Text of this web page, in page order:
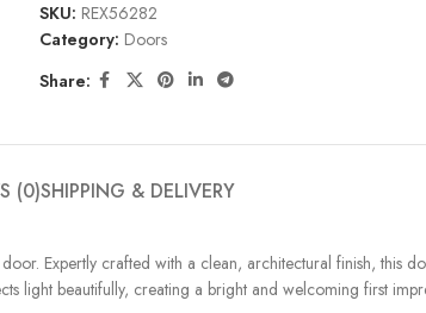
SKU: REX56282
Category: Doors
Share:
(0)SHIPPING & DELIVERY
Expertly crafted with a clean, architectural finish, this
light beautifully, creating a bright and welcoming first